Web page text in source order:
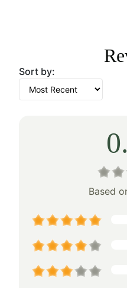
$100.00. $70.00.
Sort by:
Based